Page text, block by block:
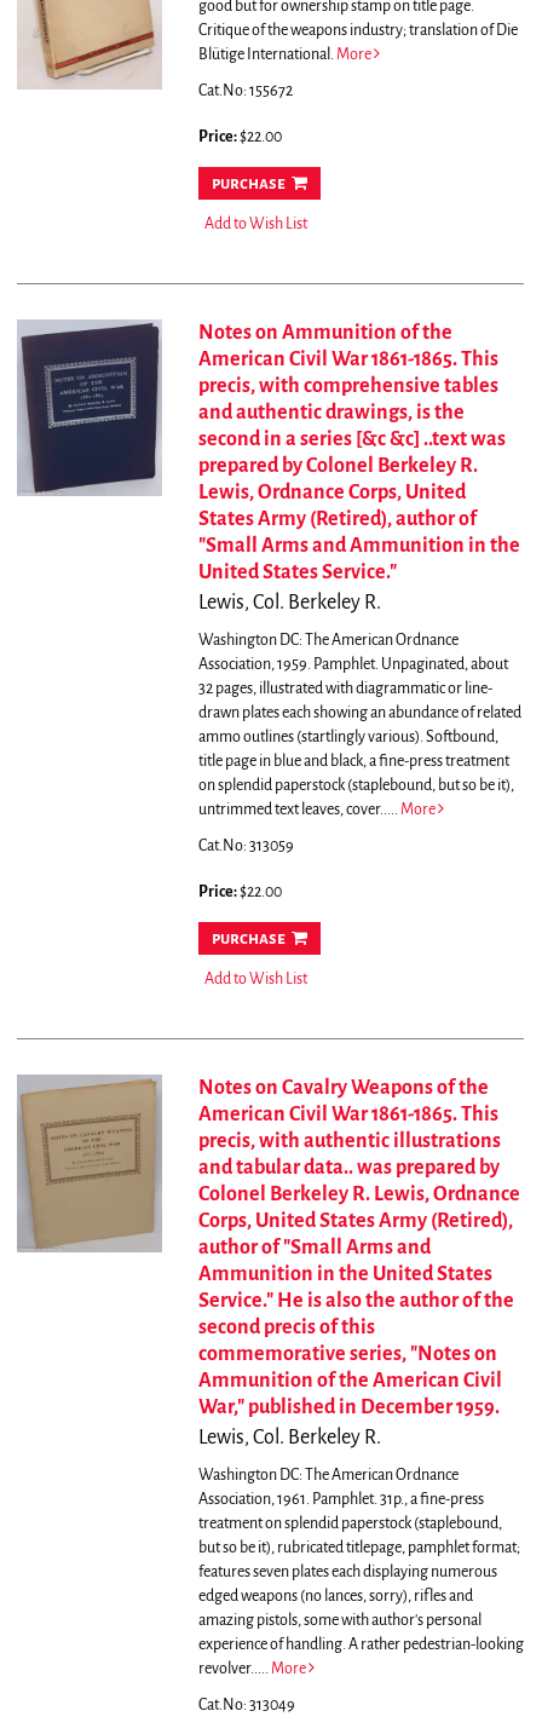
good but for ownership stamp on title page.
Critique of the weapons industry; translation of Die
Blütige International. More
Cat.No: 155672
Price:$22.00
purchase
Add to Wish List
Notes on Ammunition of the
American Civil War 1861-1865. This
precis, with comprehensive tables
and authentic drawings, is the
second in a series [&c &c] ..text was
prepared by Colonel Berkeley R.
Lewis, Ordnance Corps, United
States Army (Retired), author of
"Small Arms and Ammunition in the
United States Service."
Lewis, Col. Berkeley R.
Washington DC: The American Ordnance
Association, 1959. Pamphlet. Unpaginated, about
32 pages, illustrated with diagrammatic or line-
drawn plates each showing an abundance of related
ammo outlines (startlingly various). Softbound,
title page in blue and black, a fine-press treatment
on splendid paperstock (staplebound, but so be it),
untrimmed text leaves, cover..... More
Cat.No: 313059
Price:$22.00
purchase
Add to Wish List
Notes on Cavalry Weapons of the
American Civil War 1861-1865. This
precis, with authentic illustrations
and tabular data.. was prepared by
Colonel Berkeley R. Lewis, Ordnance
Corps, United States Army (Retired),
author of "Small Arms and
Ammunition in the United States
Service." He is also the author of the
second precis of this
commemorative series, "Notes on
Ammunition of the American Civil
War," published in December 1959.
Lewis, Col. Berkeley R.
Washington DC: The American Ordnance
Association, 1961. Pamphlet. 31p., a fine-press
treatment on splendid paperstock (staplebound,
but so be it), rubricated titlepage, pamphlet format;
features seven plates each displaying numerous
edged weapons (no lances, sorry), rifles and
amazing pistols, some with author's personal
experience of handling. A rather pedestrian-looking
revolver..... More
Cat.No: 313049